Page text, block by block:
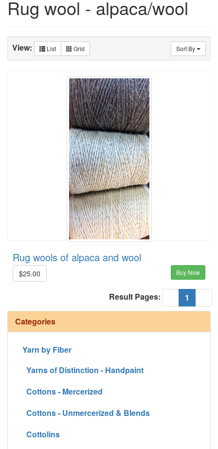
Rug wool - alpaca/wool
Sort By
View: List Grid
Rug wools of alpaca and wool
$25.00 Buy Now
1
Result Pages:
Categories
Yarn by Fiber
Yarns of Distinction - Handpaint
Cottons - Mercerized
Cottons - Unmercerized & Blends
Cottolins